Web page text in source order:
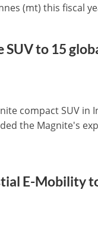
(mt) this fiscal
to 15
compact SUV in
the Magnite's
E-Mobility